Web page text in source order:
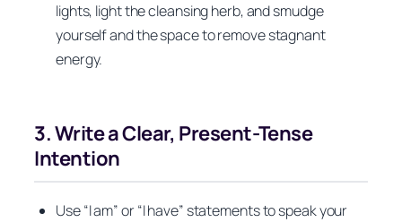
lights, light the cleansing herb, and smudge
yourself and the space to remove stagnant
energy.
3. Write a Clear, Present-Tense
Intention
Use “I am” or “I have” statements to speak your